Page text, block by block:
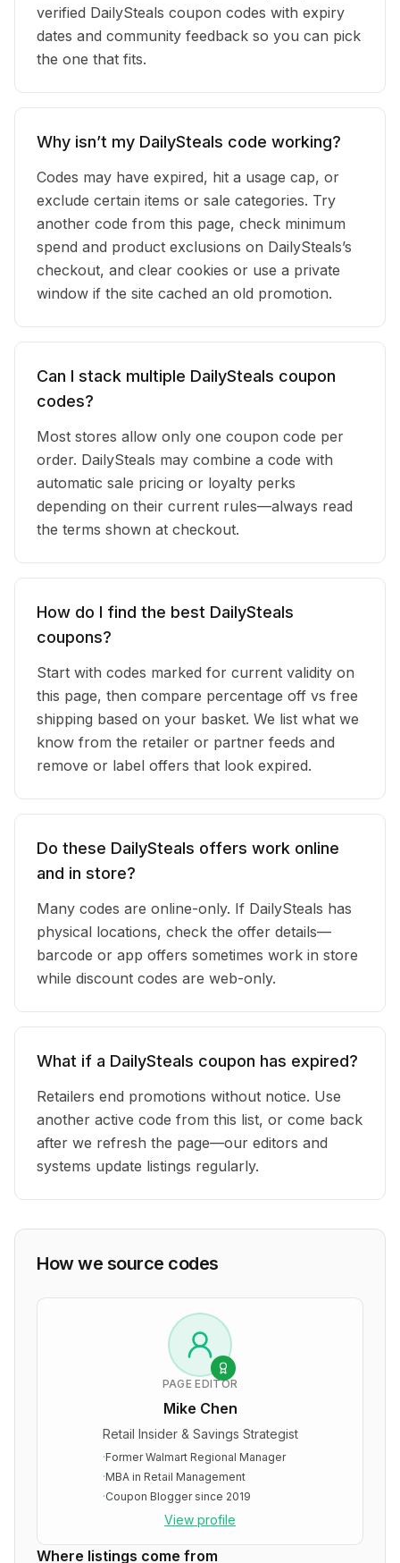
verified DailySteals coupon codes with expiry
dates and community feedback so you can pick
the one that fits.
Why isn’t my DailySteals code working?
Codes may have expired, hit a usage cap, or
exclude certain items or sale categories. Try
another code from this page, check minimum
spend and product exclusions on DailySteals’s
checkout, and clear cookies or use a private
window if the site cached an old promotion.
Can I stack multiple DailySteals coupon
codes?
Most stores allow only one coupon code per
order. DailySteals may combine a code with
automatic sale pricing or loyalty perks
depending on their current rules—always read
the terms shown at checkout.
How do I find the best DailySteals
coupons?
Start with codes marked for current validity on
this page, then compare percentage off vs free
shipping based on your basket. We list what we
know from the retailer or partner feeds and
remove or label offers that look expired.
Do these DailySteals offers work online
and in store?
Many codes are online-only. If DailySteals has
physical locations, check the offer details—
barcode or app offers sometimes work in store
while discount codes are web-only.
What if a DailySteals coupon has expired?
Retailers end promotions without notice. Use
another active code from this list, or come back
after we refresh the page—our editors and
systems update listings regularly.
How we source codes
PAGE EDITOR
Mike Chen
Retail Insider & Savings Strategist
·Former Walmart Regional Manager
·MBA in Retail Management
·Coupon Blogger since 2019
View profile
Where listings come from